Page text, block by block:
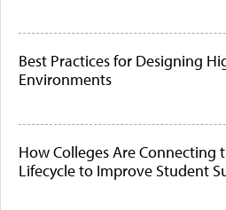
Best Practices for Designing
Environments
How Colleges Are Connecting
Lifecycle to Improve Student